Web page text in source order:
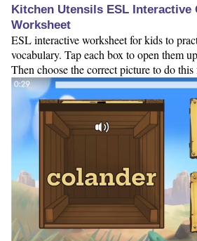
Kitchen Utensils ESL Interactive
Worksheet
ESL interactive worksheet for kids to
vocabulary. Tap each box to open them
Then choose the correct picture to do